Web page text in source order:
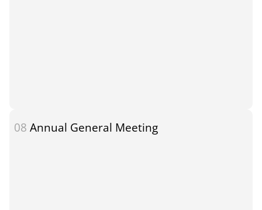
08 Annual General Meeting